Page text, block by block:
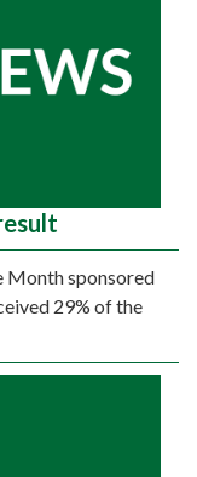
Month sponsored
29% of the